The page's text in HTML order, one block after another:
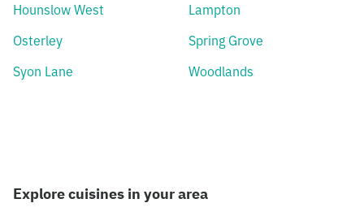
Hounslow West
Lampton
Osterley
Spring Grove
Syon Lane
Woodlands
Explore cuisines in your area